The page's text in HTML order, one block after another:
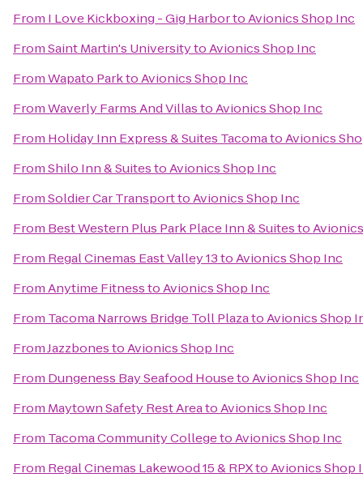
From I Love Kickboxing - Gig HarbortoAvionics Shop Inc
FromSaint Martin's UniversitytoAvionics Shop Inc
FromWapato ParktoAvionics Shop Inc
FromWaverly Farms And VillastoAvionics Shop Inc
From Holiday Inn Express & Suites TacomatoAvionics
FromShilo Inn & SuitestoAvionics Shop Inc
FromSoldier Car TransporttoAvionics Shop Inc
From Best Western Plus Park Place Inn & Suitesto
From Regal Cinemas East Valley 13toAvionics Shop Inc
FromAnytime FitnesstoAvionics Shop Inc
From Tacoma Narrows Bridge Toll PlazatoAvionics Shop
FromJazzbonestoAvionics Shop Inc
From Dungeness Bay Seafood HousetoAvionics Shop Inc
From Maytown Safety Rest AreatoAvionics Shop Inc
From Tacoma Community CollegetoAvionics Shop Inc
From Regal Cinemas Lakewood 15 & RPXtoAvionics Shop